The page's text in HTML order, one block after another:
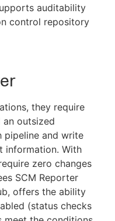
auditability
control repository
they require
an outsized
pipeline and write
information. With
zero changes
SCM Reporter
offers the ability
(status checks